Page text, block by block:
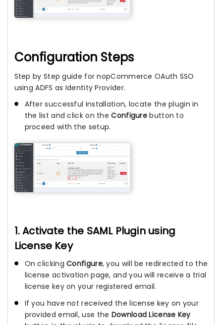
Configuration Steps
Step by Step guide for nopCommerce OAuth SSO
using ADFS as Identity Provider.
After successful installation, locate the plugin in
the list and click on theConfigure button to
proceed with the setup.
1. Activate the SAML Plugin using
License Key
On clickingConfigure, you will be redirected to the
license activation page, and you will receive a trial
license key on your registered email.
If you have not received the license key on your
provided email, use the Download License Key